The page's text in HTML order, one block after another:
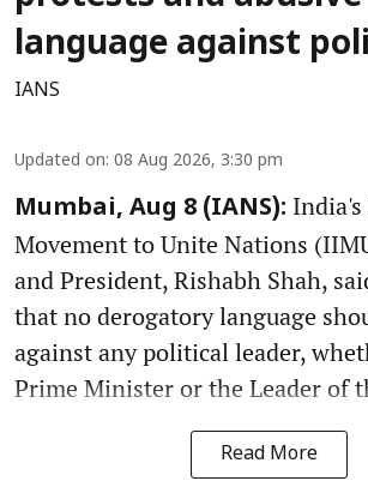
language against
IANS
Updated on: 08 Aug 2026, 3:30 pm
Mumbai, Aug 8 (IANS):
Movement to Unite Nations
and President, Rishabh Shah,
that no derogatory language
against any political leader,
Prime Minister or the Leader of
Read More